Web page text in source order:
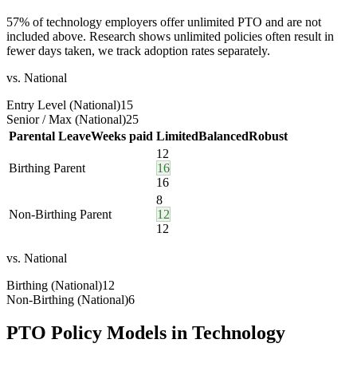
57% of technology employers offerunlimited PTO and are not
included above. Research shows unlimited policies often result in
fewer days taken, we track adoption rates separately.
vs. National
Entry Level (National)15
Senior / Max (National)25
Parental LeaveWeeks paid LimitedBalancedRobust
Birthing Parent
12
16
16
Non-Birthing Parent
8
12
12
vs. National
Birthing (National)12
Non-Birthing (National)6
PTO Policy Models in Technology